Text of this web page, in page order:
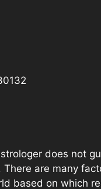
does not
There are many
based on which